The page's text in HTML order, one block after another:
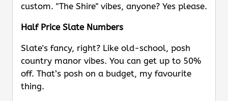
custom. "The Shire" vibes, anyone? Yes please.
Half Price Slate Numbers
Slate's fancy, right? Like old-school, posh
country manor vibes. You can get up to 50%
off. That’s posh on a budget, my favourite
thing.